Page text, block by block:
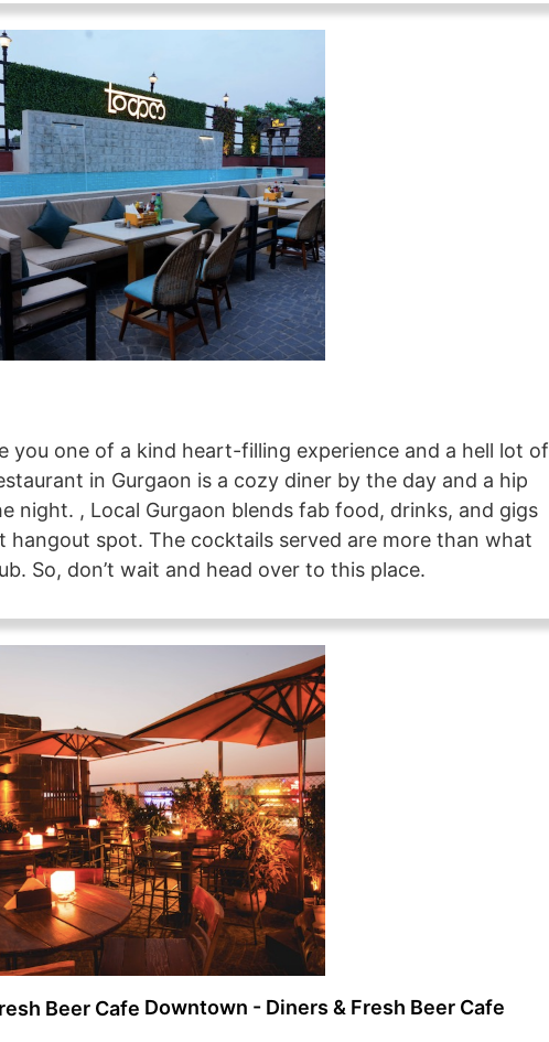
you one of a kind heart-filling experience and a hell lot of
in Gurgaon is a cozy diner by the day and a hip
night. , Local Gurgaon blends fab food, drinks, and gigs
hangout spot. The cocktails served are more than what
So, don’t wait and head over to this place.
Downtown - Diners & Fresh Beer Cafe